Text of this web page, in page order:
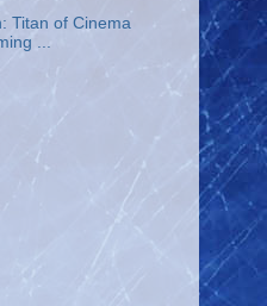
Titan of Cinema
...